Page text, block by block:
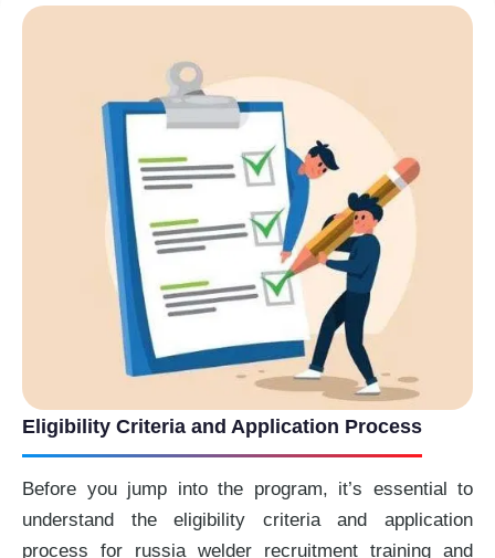
Eligibility Criteria and Application Process
Before you jump into the program, it’s essential to
understand the eligibility criteria and application
process for russia welder recruitment training and